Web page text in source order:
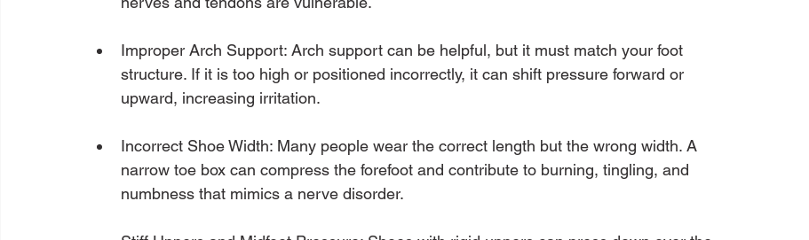
Improper Arch Support: Arch support can be helpful, but it must match your foot
structure. If it is too high or positioned incorrectly, it can shift pressure forward or
upward, increasing irritation.
Incorrect Shoe Width: Many people wear the correct length but the wrong width. A
narrow toe box can compress the forefoot and contribute to burning, tingling, and
numbness that mimics a nerve disorder.